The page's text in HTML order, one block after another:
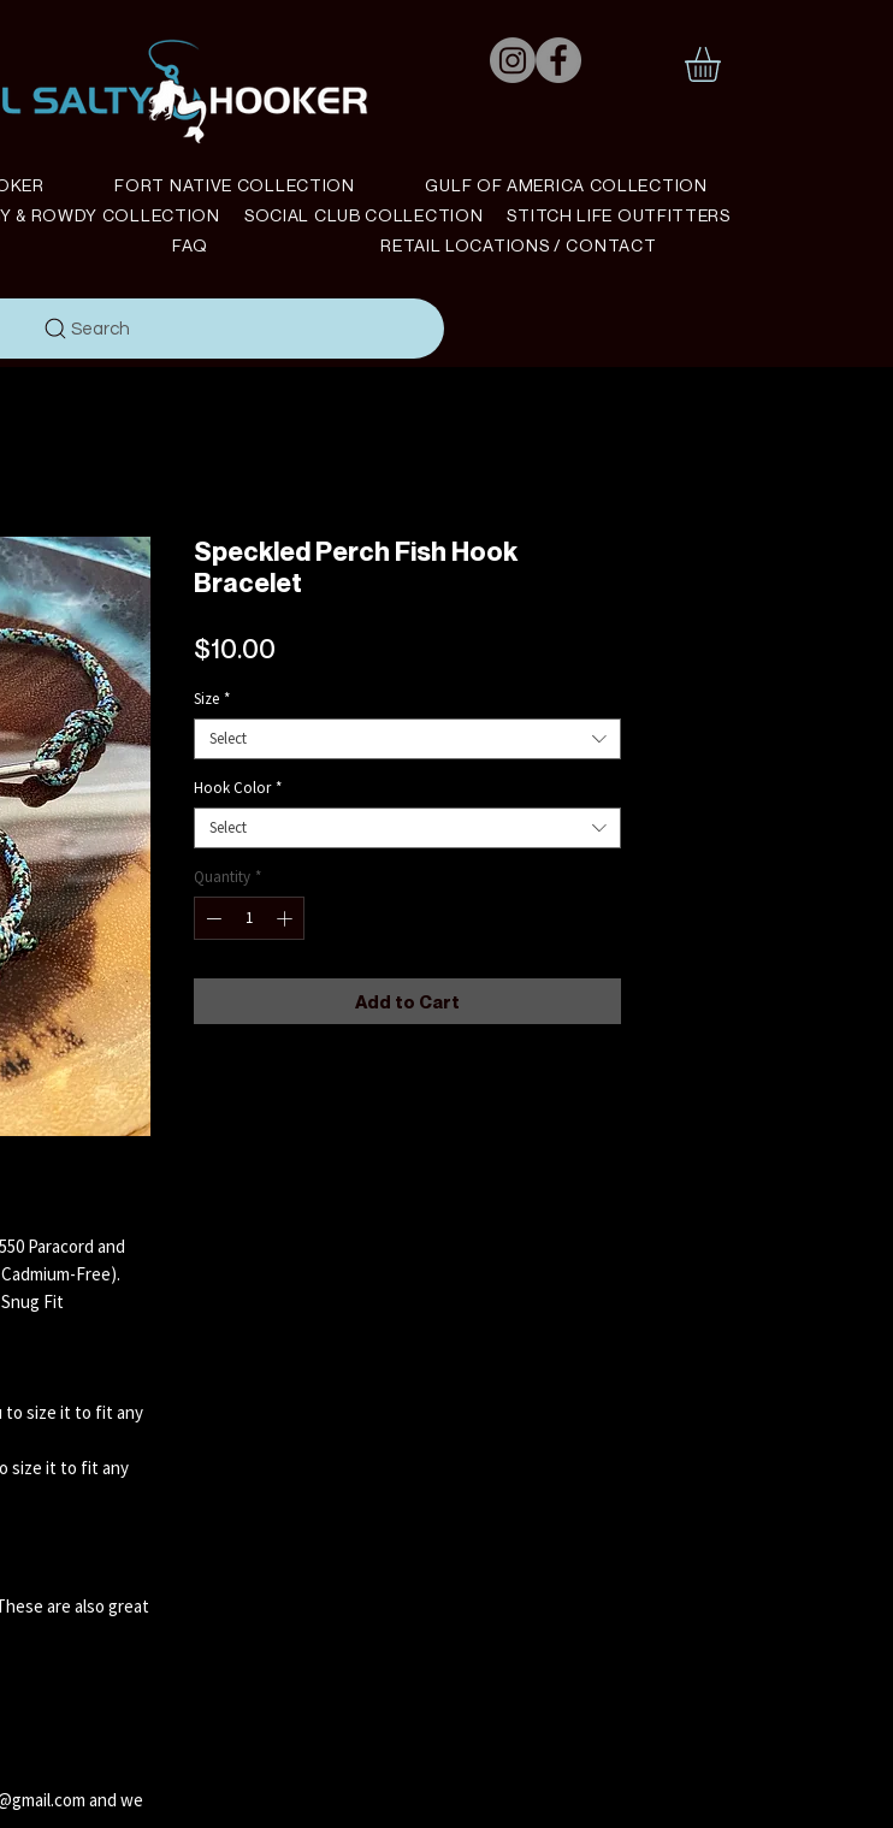
FORT NATIVE COLLECTION
GULF OF AMERICA COLLECTION
& ROWDY COLLECTION SOCIAL CLUB COLLECTION
STITCH LIFE OUTFITTERS
FAQ RETAIL LOCATIONS / CONTACT
Search
Paracord and
Free).
Fit
to size it to fit any
size it to fit any
are also great
and we
Speckled Perch Fish Hook
Bracelet
$10.00Price
Size *
Select
Hook Color *
Select
Quantity *
Add to Cart